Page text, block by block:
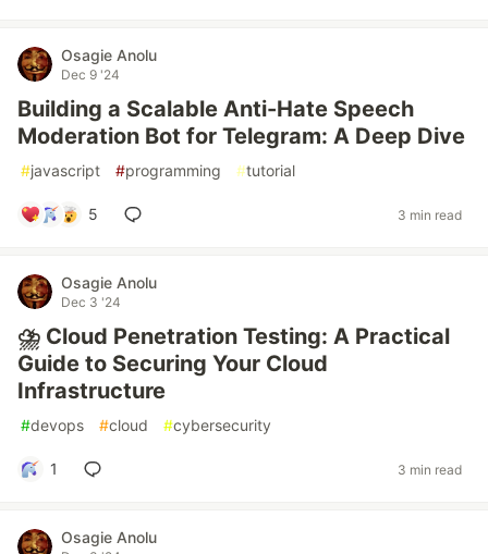
Osagie Anolu
Dec 9 '24
Building a Scalable Anti-Hate Speech
Moderation Bot for Telegram: A Deep Dive
#javascript #programming #tutorial
5 3 min read
Osagie Anolu
Dec 3 '24
⛈️ Cloud Penetration Testing: A Practical
Guide to Securing Your Cloud
Infrastructure
#devops #cloud #cybersecurity
1 3 min read
Osagie Anolu